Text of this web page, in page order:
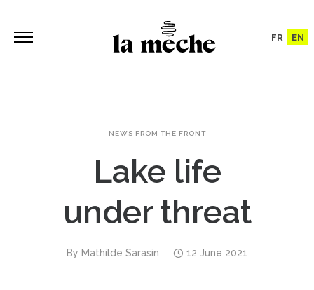
FR EN
NEWS FROM THE FRONT
Lake life
under threat
By Mathilde Sarasin 12 June 2021